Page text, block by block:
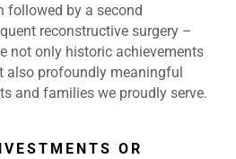
followed by a second
reconstructive surgery –
not only historic achievements
also profoundly meaningful
and families we proudly serve.
OR